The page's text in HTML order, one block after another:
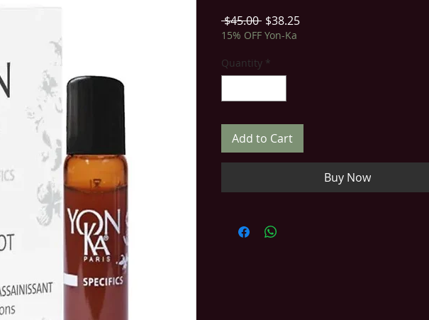
$45.00 Regular
Price
$38.25Sale
15% OFF Yon-Ka
Quantity *
Add to Cart
Buy Now